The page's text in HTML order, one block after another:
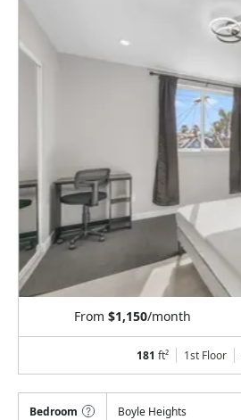
From$1,150/month
181 ft² 1st Floor
Bedroom Boyle Heights